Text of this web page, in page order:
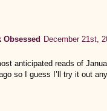
Obsessed December 21st,
anticipated reads of
so I guess I’ll try it out